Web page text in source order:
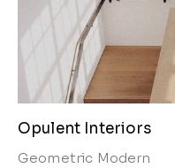
Opulent Interiors
Geometric Modern